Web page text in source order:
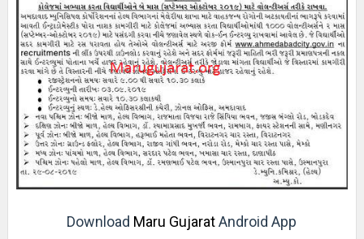
Download Maru GujaratAndroid App